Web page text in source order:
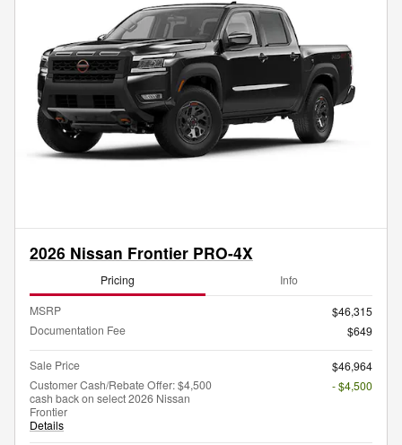
2026 Nissan Frontier PRO-4X
Pricing Info
MSRP
$46,315
Documentation Fee
$649
Sale Price
$46,964
Customer Cash/Rebate Offer: $4,500
cash back on select 2026 Nissan
Frontier
Details
- $4,500